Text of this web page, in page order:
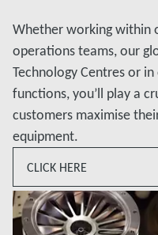
Whether working within
operations teams, our
Technology Centres or
functions, you’ll play a
customers maximise
equipment.
CLICK HERE